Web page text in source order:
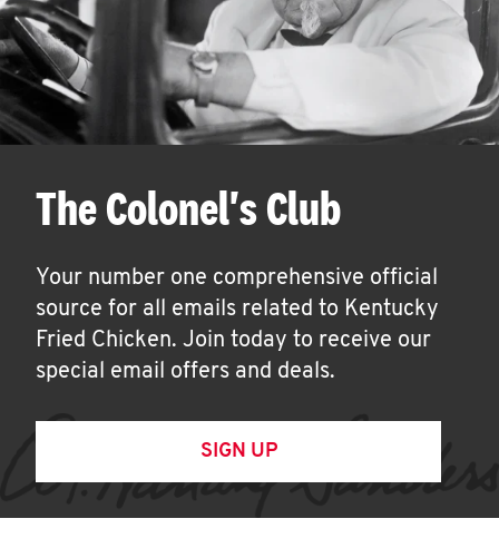
The Colonel's Club
Your number one comprehensive official
source for all emails related to Kentucky
Fried Chicken. Join today to receive our
special email offers and deals.
SIGN UP